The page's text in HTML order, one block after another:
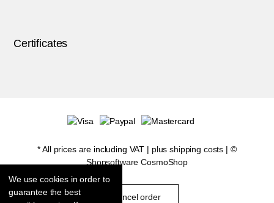
We use cookies in order to
guarantee the best
Certificates
* All prices are including VAT | plus shipping costs | ©
Shopsoftware CosmoShop
cancel order